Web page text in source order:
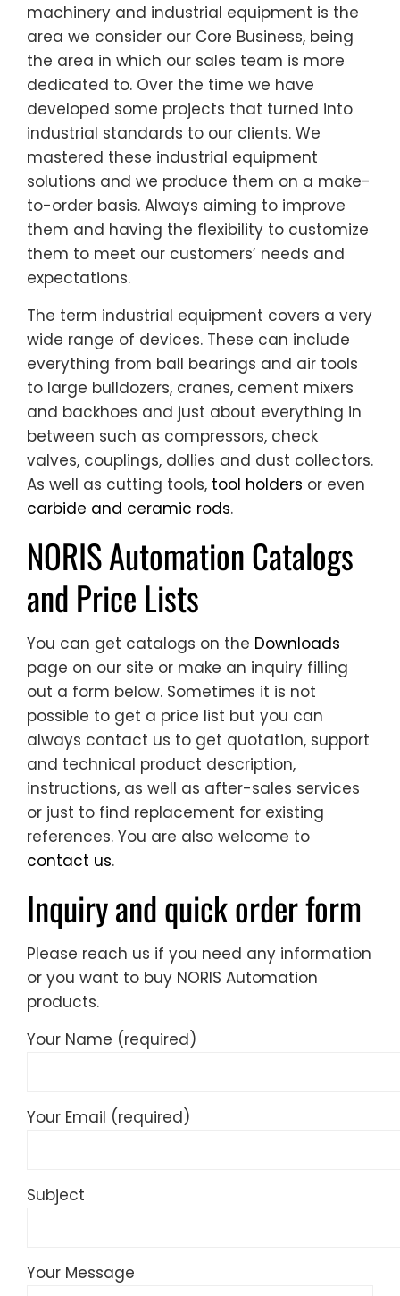
machinery and industrial equipment is the
area we consider our Core Business, being
the area in which our sales team is more
dedicated to. Over the time we have
developed some projects that turned into
industrial standards to our clients. We
mastered these industrial equipment
solutions and we produce them on a make-
to-order basis. Always aiming to improve
them and having the flexibility to customize
them to meet our customers’ needs and
expectations.
The term industrial equipment covers a very
wide range of devices. These can include
everything from ball bearings and air tools
to large bulldozers, cranes, cement mixers
and backhoes and just about everything in
between such as compressors, check
valves, couplings, dollies and dust collectors.
As well as cutting tools, tool holders or even
carbide and ceramic rods.
NORIS Automation Catalogs
and Price Lists
You can get catalogs on the Downloads
page on our site or make an inquiry filling
out a form below. Sometimes it is not
possible to get a price list but you can
always contact us to get quotation, support
and technical product description,
instructions, as well as after-sales services
or just to find replacement for existing
references. You are also welcome to
contact us.
Inquiry and quick order form
Please reach us if you need any information
or you want to buy NORIS Automation
products.
Your Name (required)
Your Email (required)
Subject
Your Message